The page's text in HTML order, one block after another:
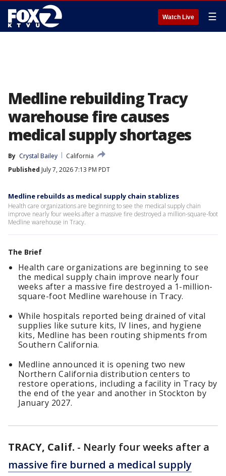
Watch Live ☰
Medline rebuilding Tracy
warehouse fire causes
medical supply shortages
By Crystal Bailey
California
Published July 7, 2026 7:13 PM PDT
Medline rebuilds as medical supply chain stablizes
Health care organizations are beginning to see the medical supply chain
improve nearly four weeks after a massive fire destroyed a million-square-foot
Medline warehouse in Tracy.
The Brief
Health care organizations are beginning to see
the medical supply chain improve nearly four
weeks after a massive fire destroyed a 1-million-
square-foot Medline warehouse in Tracy.
While hospitals reported being drained of vital
supplies like suture kits, IV lines, and hygiene
kits, Medline has been routing shipments from
Southern California.
Medline announced it is opening two new
Northern California distribution centers to
restore operations, including a facility in Tracy by
the end of the year and another in Stockton by
January 2027.
TRACY, Calif. - Nearly four weeks after a
massive fire burned a medical supply